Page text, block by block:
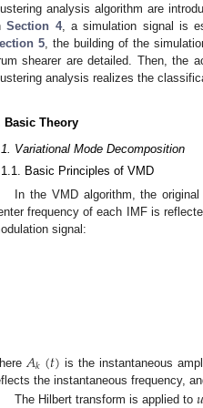
analysis algorithm are
Section 4, a simulation signal is
5 , the building of the
shearer are detailed. Then, the
analysis realizes the
Basic Theory
Variational Mode Decomposition
Basic Principles of VMD
In the VMD algorithm, the
frequency of each IMF is
signal:
𝐴𝑘(𝑡) is the instantaneous
the instantaneous frequency,
The Hilbert transform is applied to